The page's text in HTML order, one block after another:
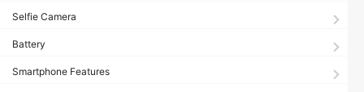
Selfie Camera
Battery
Smartphone Features